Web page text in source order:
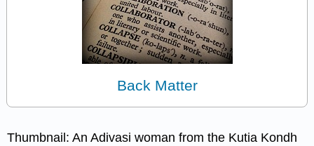
Back Matter
Thumbnail: An Adivasi woman from the Kutia Kondh